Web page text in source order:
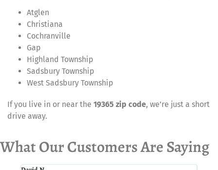
Atglen
Christiana
Cochranville
Gap
Highland Township
Sadsbury Township
West Sadsbury Township
If you live in or near the 19365 zip code, we’re just a short
drive away.
What Our Customers Are Saying